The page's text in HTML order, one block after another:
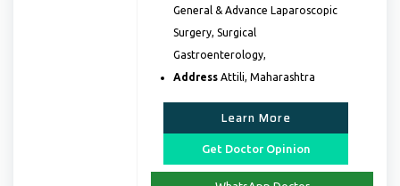
General & Advance Laparoscopic
Surgery, Surgical
Gastroenterology,
AddressAttili, Maharashtra
Learn More
Get Doctor Opinion